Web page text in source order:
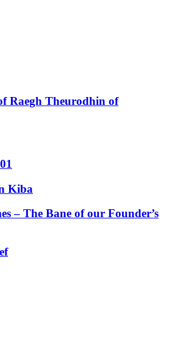
Raegh Theurodhin of
Kiba
– The Bane of our Founder’s